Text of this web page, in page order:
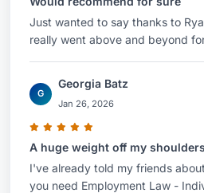
Just wanted to say thanks to
really went above and beyond
G
Georgia Batz
Jan 26, 2026
A huge weight off my shoulders
I've already told my friends
you need Employment Law -